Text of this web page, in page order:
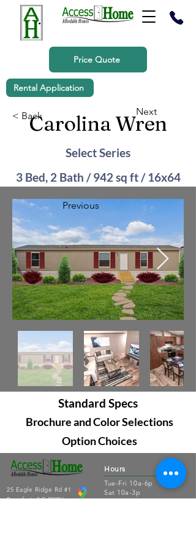
Rental Application
Price Quote
< BackCarolina Wren
Next
Select Series
3 Bed, 2 Bath / 942 sq ft / 16x64
Previous
Standard Specs
Brochure and Color Selections
Option Choices
25 Eagle Ridge Rd #1
Beaufort, SC 29906
Hours
Tue-Fri 10a-6p
Sat 10a-3p